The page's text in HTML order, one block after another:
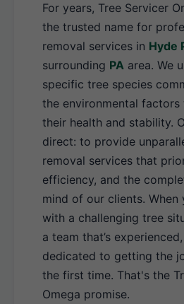
For years, Tree Servicer
the trusted name for
removal services in Hyde
surrounding PA area. We
specific tree species
the environmental
their health and stability.
direct: to provide
removal services that
efficiency, and the
mind of our clients. When
with a challenging tree
a team that’s
dedicated to getting the
the first time. That's the
Omega promise.